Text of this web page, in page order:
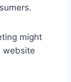
might
website